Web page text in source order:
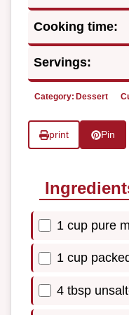
Cooking time:
Servings:
Category: Dessert
print Pin
1 cup pure
1 cup
4 tbsp